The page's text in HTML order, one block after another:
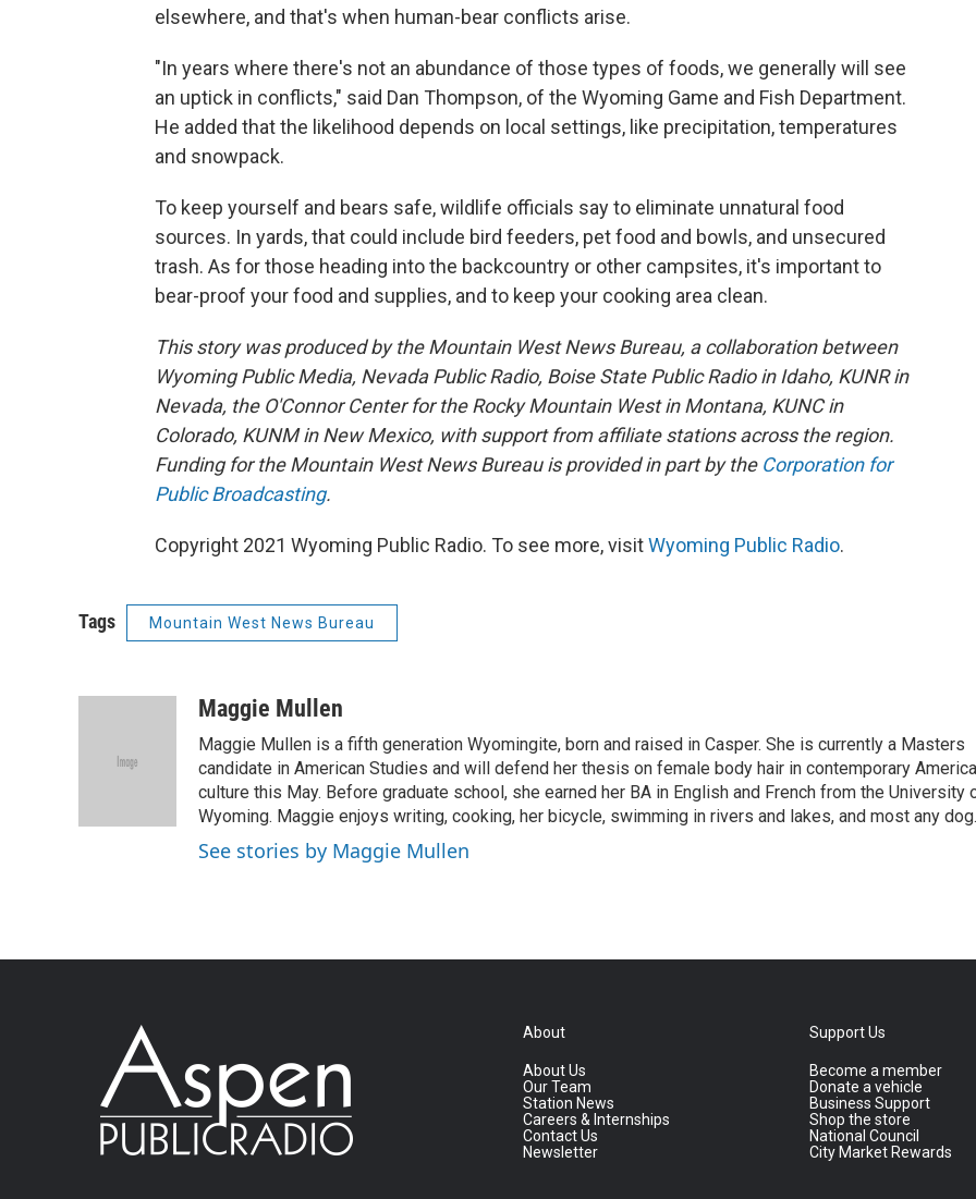
elsewhere, and that's when human-bear conflicts arise.
"In years where there's not an abundance of those types of foods, we generally will see
an uptick in conflicts," said Dan Thompson, of the Wyoming Game and Fish Department.
He added that the likelihood depends on local settings, like precipitation, temperatures
and snowpack.
To keep yourself and bears safe, wildlife officials say to eliminate unnatural food
sources. In yards, that could include bird feeders, pet food and bowls, and unsecured
trash. As for those heading into the backcountry or other campsites, it's important to
bear-proof your food and supplies, and to keep your cooking area clean.
This story was produced by the Mountain West News Bureau, a collaboration between
Wyoming Public Media, Nevada Public Radio, Boise State Public Radio in Idaho, KUNR in
Nevada, the O'Connor Center for the Rocky Mountain West in Montana, KUNC in
Colorado, KUNM in New Mexico, with support from affiliate stations across the region.
Funding for the Mountain West News Bureau is provided in part by the Corporation for
Public Broadcasting.
Copyright 2021 Wyoming Public Radio. To see more, visitWyoming Public Radio.
Tags Mountain West News Bureau
Maggie Mullen
Maggie Mullen is a fifth generation Wyomingite, born and raised in Casper. She is currently a Masters
candidate in American Studies and will defend her thesis on female body hair in contemporary
culture this May. Before graduate school, she earned her BA in English and French from the University
Wyoming. Maggie enjoys writing, cooking, her bicycle, swimming in rivers and lakes, and most any dog.
See stories by Maggie Mullen
About
About Us
Our Team
Station News
Careers & Internships
Contact Us
Newsletter
Support Us
Become a member
Donate a vehicle
Business Support
Shop the store
National Council
City Market Rewards